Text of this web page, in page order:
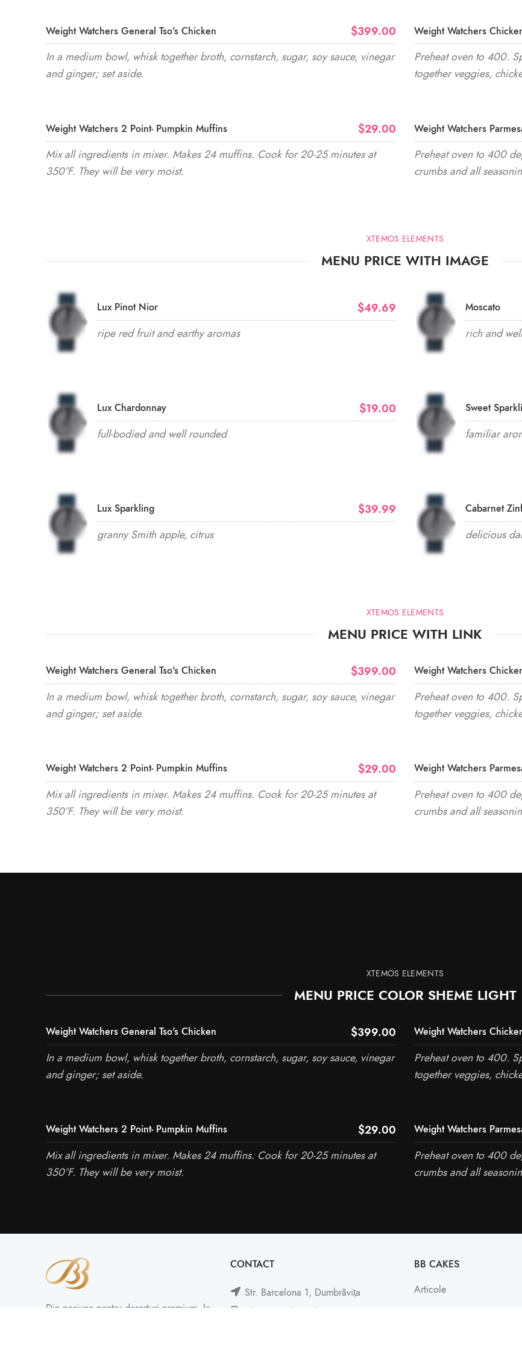
Weight Watchers General Tso's Chicken $399.00
In a medium bowl, whisk together broth, cornstarch, sugar, soy sauce, vinegar
and ginger; set aside.
Weight Watchers 2 Point- Pumpkin Muffins $29.00
Mix all ingredients in mixer. Makes 24 muffins. Cook for 20-25 minutes at
350°F. They will be very moist.
Weight Watchers
Preheat oven to 400.
together veggies,
Weight Watchers
Preheat oven to 400
crumbs and all
XTEMOS ELEMENTS
MENU PRICE WITH IMAGE
Lux Pinot Nior $49.69
ripe red fruit and earthy aromas
Lux Chardonnay $19.00
full-bodied and well rounded
Lux Sparkling $39.99
granny Smith apple, citrus
Moscato
rich and
Sweet
familiar
Cabarnet
delicious
XTEMOS ELEMENTS
MENU PRICE WITH LINK
Weight Watchers General Tso's Chicken $399.00
In a medium bowl, whisk together broth, cornstarch, sugar, soy sauce, vinegar
and ginger; set aside.
Weight Watchers 2 Point- Pumpkin Muffins $29.00
Mix all ingredients in mixer. Makes 24 muffins. Cook for 20-25 minutes at
350°F. They will be very moist.
Weight Watchers
Preheat oven to 400.
together veggies,
Weight Watchers
Preheat oven to 400
crumbs and all
XTEMOS ELEMENTS
MENU PRICE COLOR SHEME LIGHT
Weight Watchers General Tso's Chicken $399.00
In a medium bowl, whisk together broth, cornstarch, sugar, soy sauce, vinegar
and ginger; set aside.
Weight Watchers 2 Point- Pumpkin Muffins $29.00
Mix all ingredients in mixer. Makes 24 muffins. Cook for 20-25 minutes at
350°F. They will be very moist.
Weight Watchers
Preheat oven to 400.
together veggies,
Weight Watchers
Preheat oven to 400
crumbs and all
Din pasiune pentru deserturi premium, la
CONTACT
Str. Barcelona 1, Dumbrăvița
Phone: +4 (0742) 029 366
BB CAKES
Articole